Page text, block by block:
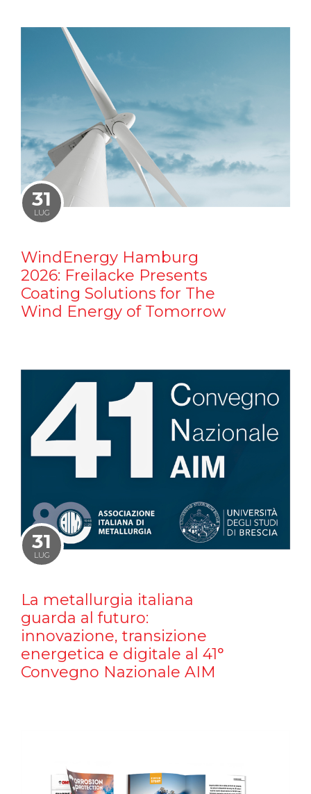
31
LUG
WindEnergy Hamburg
2026: Freilacke Presents
Coating Solutions for The
Wind Energy of Tomorrow
31
LUG
La metallurgia italiana
guarda al futuro:
innovazione, transizione
energetica e digitale al 41°
Convegno Nazionale AIM